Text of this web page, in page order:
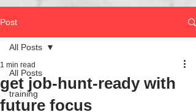
Post
All Posts
training
All Posts
get job-hunt-ready with
future focus
1 min read